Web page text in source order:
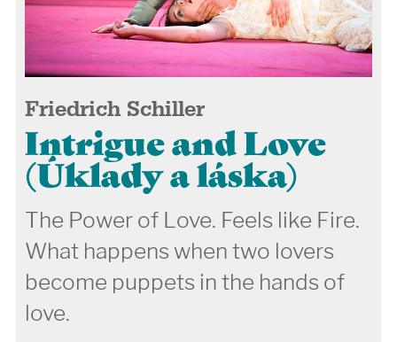
Friedrich Schiller
Intrigue and Love
(Úklady a láska)
The Power of Love. Feels like Fire.
What happens when two lovers
become puppets in the hands of
love.